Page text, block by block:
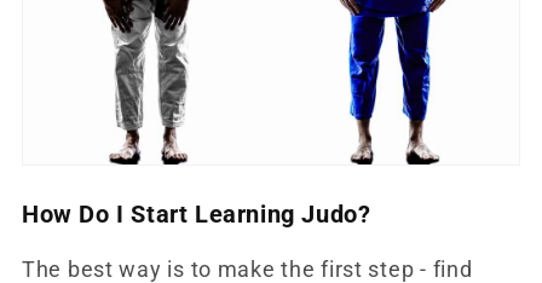
How Do I Start Learning Judo?
The best way is to make the first step - find